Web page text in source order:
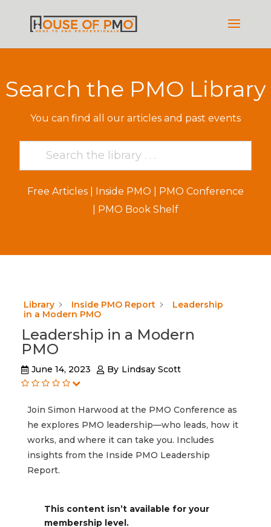
Search the PMO Library
You can find all our articles and past events
Free Articles| Inside PMO
PMO Conference
PMO Book Shelf
Library Inside PMO Report
Leadership
in a Modern PMO
Leadership in a Modern
PMO
June 14, 2023 By Lindsay Scott
Join Simon Harwood at the PMO Conference as
he explores PMO leadership—who leads, how it
works, and where it can take you. Includes
insights from the Inside PMO Leadership
Report.
This content isn’t available for your
membership level.